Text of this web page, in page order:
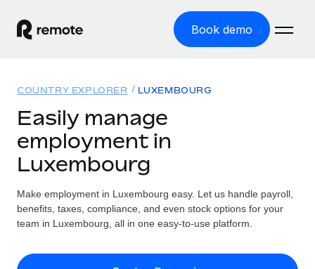
Book demo
GLOBAL EMPLOYMENT
Global Payroll
Employer of Record
Expand globally with zero entity cost
Contractor of Record
Solutions
Country Explorer
Find global employment support by country
Resources
TOOLS & CALCULATORS
Pricing
COUNTRY EXPLORER LUXEMBOURG
Easily manage
employment in
Luxembourg
Make employment in Luxembourg easy. Let us handle payroll,
benefits, taxes, compliance, and even stock options for your
team in Luxembourg, all in one easy-to-use platform.